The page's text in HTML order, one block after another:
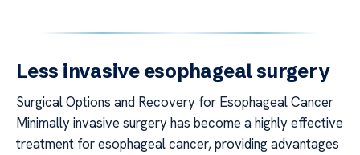
Less invasive esophageal surgery
Surgical Options and Recovery for Esophageal Cancer
Minimally invasive surgery has become a highly effective
treatment for esophageal cancer, providing advantages